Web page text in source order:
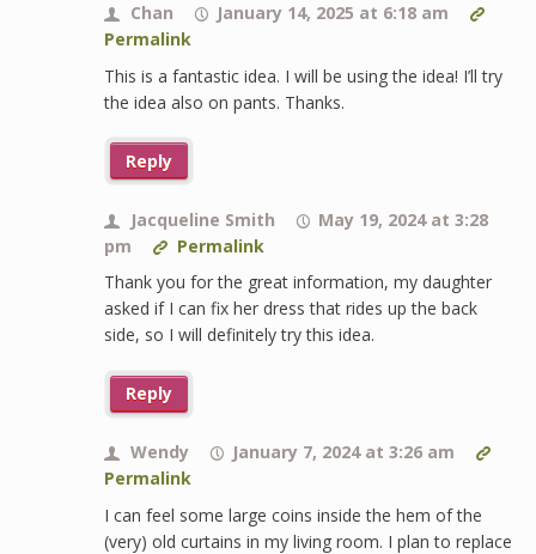
Chan
January 14, 2025 at 6:18 am
Permalink
This is a fantastic idea. I will be using the idea! I’ll try
the idea also on pants. Thanks.
Reply
Jacqueline Smith
May 19, 2024 at 3:28
pm
Permalink
Thank you for the great information, my daughter
asked if I can fix her dress that rides up the back
side, so I will definitely try this idea.
Reply
Wendy
January 7, 2024 at 3:26 am
Permalink
I can feel some large coins inside the hem of the
(very) old curtains in my living room. I plan to replace